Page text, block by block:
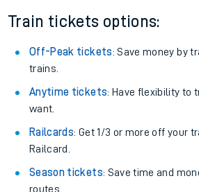
Train tickets options:
Off-Peak tickets: Save money by
trains.
Anytime tickets: Have flexibility to
want.
Railcards: Get 1/3 or more off your
Railcard.
Season tickets: Save time and
routes.